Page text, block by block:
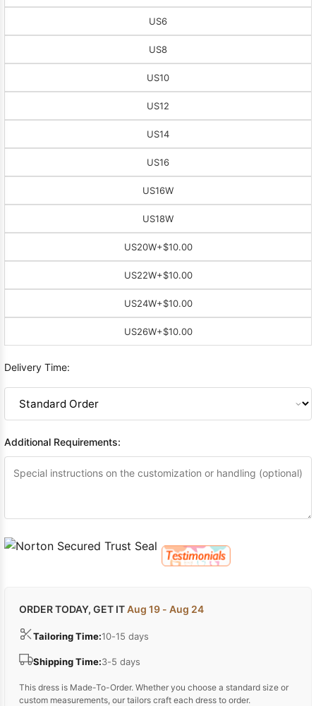
US6
US8
US10
US12
US14
US16
US16W
US18W
US20W+$10.00
US22W+$10.00
US24W+$10.00
US26W+$10.00
Delivery Time:
Additional Requirements:
ORDER TODAY, GET ITAug 19 - Aug 24
Tailoring Time:10-15 days
Shipping Time:3-5 days
This dress is Made-To-Order. Whether you choose a standard size or
custom measurements, our tailors craft each dress to order.